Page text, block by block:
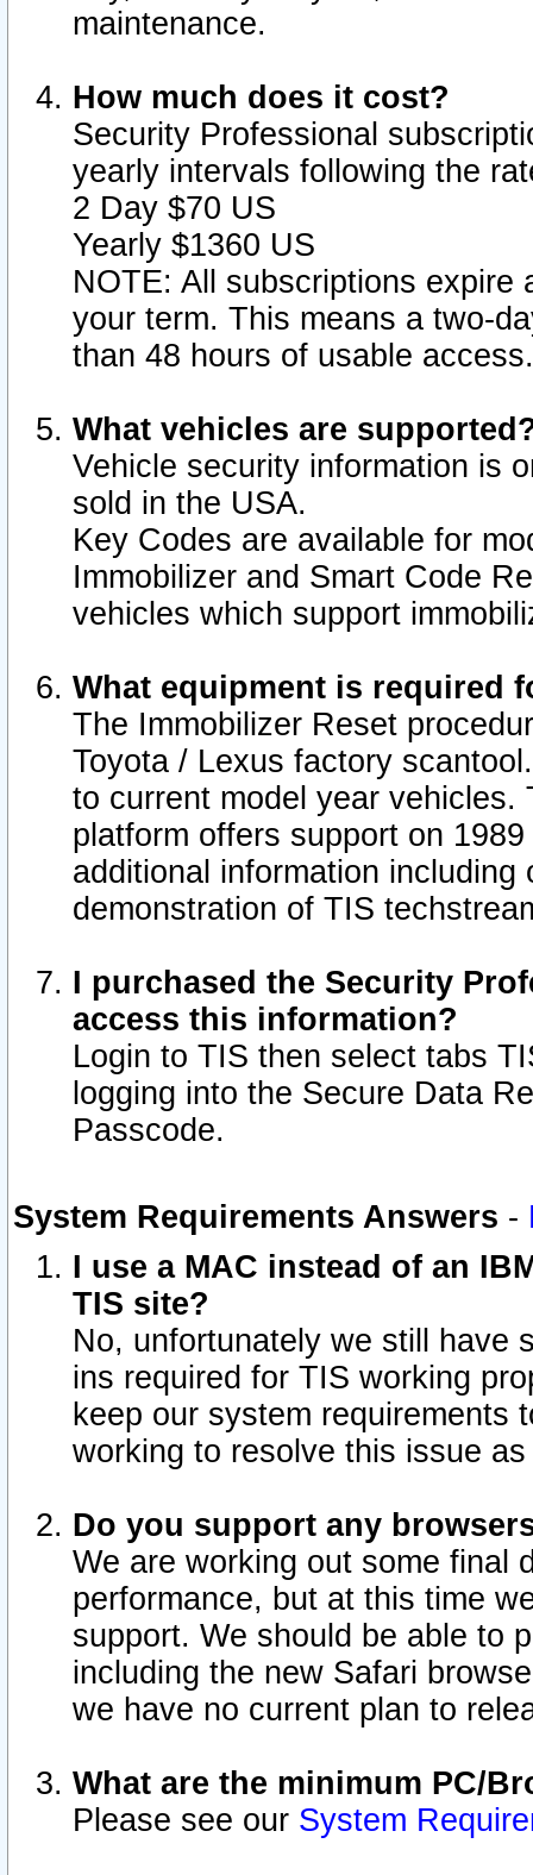
maintenance.
How much does it cost?
Security Professional
yearly intervals following the
2 Day $70 US
Yearly $1360 US
NOTE: All subscriptions
your term. This means a two-
than 48 hours of usable access.
What vehicles are
Vehicle security information is
sold in the USA.
Key Codes are available for
Immobilizer and Smart Code
vehicles which support
What equipment is required
The Immobilizer Reset
Toyota / Lexus factory
to current model year vehicles.
platform offers support on
additional information
demonstration of TIS
I purchased the Security
access this information?
Login to TIS then select tabs
logging into the Secure Data
Passcode.
System Requirements Answers -
I use a MAC instead of an
TIS site?
No, unfortunately we still have
ins required for TIS working
keep our system requirements
working to resolve this issue
Do you support any
We are working out some final
performance, but at this time
support. We should be able to
including the new Safari
we have no current plan to
What are the minimum PC/
Please see our System